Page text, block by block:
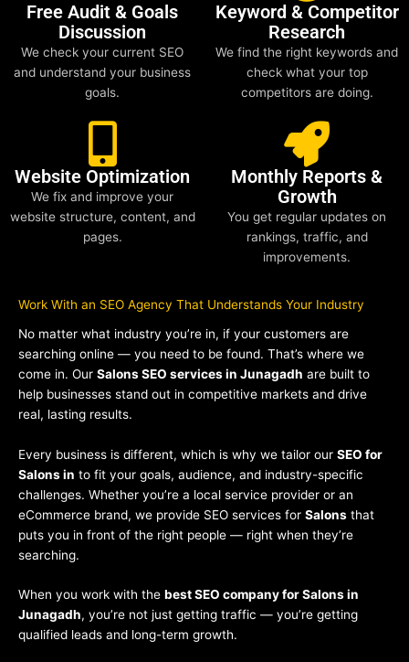
Free Audit & Goals
Discussion
We check your current SEO
and understand your business
goals.
Keyword & Competitor
Research
We find the right keywords and
check what your top
competitors are doing.
Website Optimization
We fix and improve your
website structure, content, and
pages.
Monthly Reports &
Growth
You get regular updates on
rankings, traffic, and
improvements.
Work With an SEO Agency That Understands Your Industry
No matter what industry you’re in, if your customers are
searching online — you need to be found. That’s where we
come in. Our Salons SEO services in Junagadh are built to
help businesses stand out in competitive markets and drive
real, lasting results.
Every business is different, which is why we tailor our SEO for
Salons in to fit your goals, audience, and industry-specific
challenges. Whether you’re a local service provider or an
eCommerce brand, we provide SEO services for Salons that
puts you in front of the right people — right when they’re
searching.
When you work with the best SEO company for Salons in
Junagadh, you’re not just getting traffic — you’re getting
qualified leads and long-term growth.